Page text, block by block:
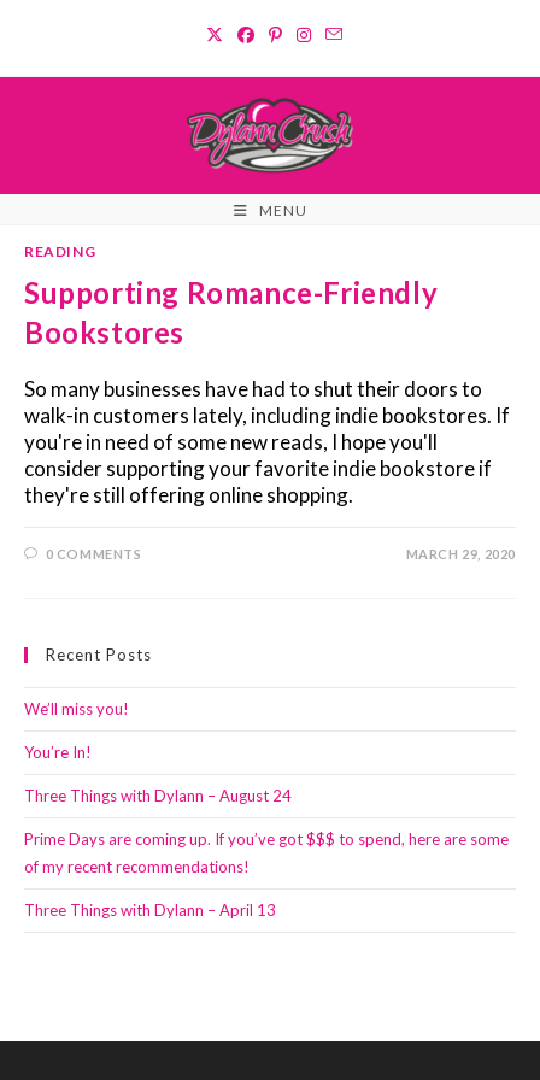
content
MENU
READING
Supporting Romance-Friendly
Bookstores
So many businesses have had to shut their doors to
walk-in customers lately, including indie bookstores. If
you're in need of some new reads, I hope you'll
consider supporting your favorite indie bookstore if
they're still offering online shopping.
0 COMMENTS MARCH 29, 2020
Recent Posts
We’ll miss you!
You’re In!
Three Things with Dylann – August 24
Prime Days are coming up. If you’ve got $$$ to spend, here are some
of my recent recommendations!
Three Things with Dylann – April 13